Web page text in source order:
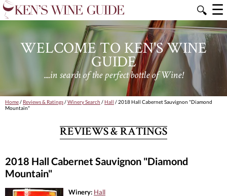
🔍 ☰
WELCOME TO KEN'S WINE
GUIDE
....in search of the perfect bottle of Wine!
Home/ Reviews & Ratings/Winery Search /Hall / 2018 Hall Cabernet Sauvignon "Diamond
Mountain"
REVIEWS & RATINGS
2018 Hall Cabernet Sauvignon "Diamond
Mountain"
Winery: Hall